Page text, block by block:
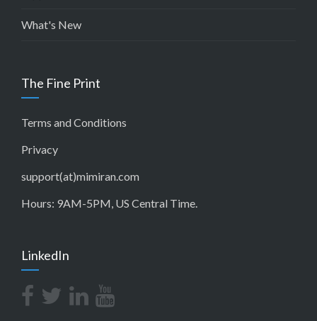
What's New
The Fine Print
Terms and Conditions
Privacy
support(at)mimiran.com
Hours: 9AM-5PM, US Central Time.
LinkedIn